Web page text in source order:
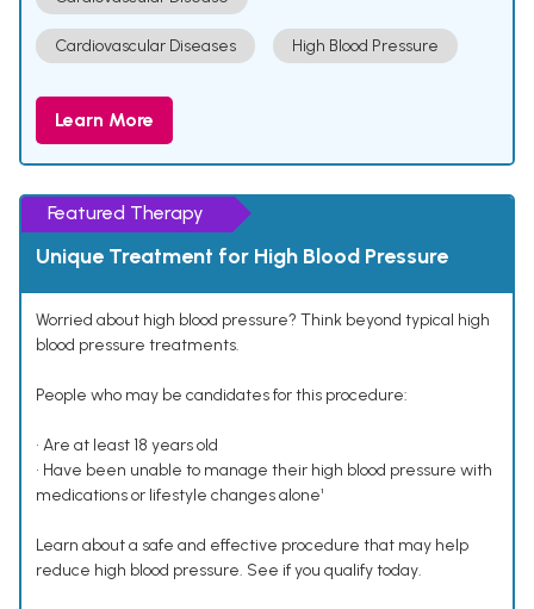
Cardiovascular Diseases High Blood Pressure
Learn More
Featured Therapy
Unique Treatment for High Blood Pressure
Worried about high blood pressure? Think beyond typical high
blood pressure treatments.
People who may be candidates for this procedure:
• Are at least 18 years old
• Have been unable to manage their high blood pressure with
medications or lifestyle changes alone¹
Learn about a safe and effective procedure that may help
reduce high blood pressure. See if you qualify today.